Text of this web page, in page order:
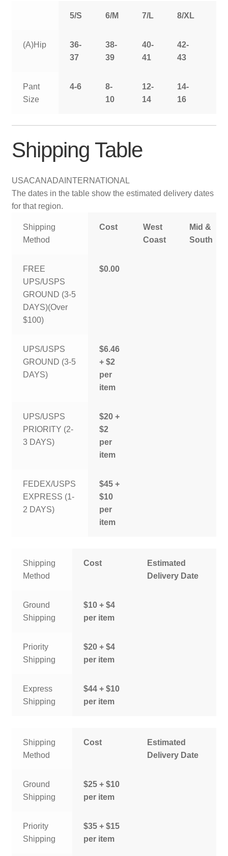
5/S 6/M 7/L 8/XL
(A)Hip
36-
37
38-
39
40-
41
42-
43
Pant
Size
4-6
8-
10
12-
14
14-
16
Shipping Table
USACANADAINTERNATIONAL
The dates in the table show the estimated delivery dates
for that region.
Shipping
Method
Cost
West
Coast
Mid &
South
FREE
UPS/USPS
GROUND (3-5
DAYS)(Over
$100)
$0.00
UPS/USPS
GROUND (3-5
DAYS)
$6.46
+ $2
per
item
UPS/USPS
PRIORITY (2-
3 DAYS)
$20 +
$2
per
item
FEDEX/USPS
EXPRESS (1-
2 DAYS)
$45 +
$10
per
item
Shipping
Method
Cost
Estimated
Delivery Date
Ground
Shipping
$10 + $4
per item
Priority
Shipping
$20 + $4
per item
Express
Shipping
$44 + $10
per item
Shipping
Method
Cost
Estimated
Delivery Date
Ground
Shipping
$25 + $10
per item
Priority
Shipping
$35 + $15
per item